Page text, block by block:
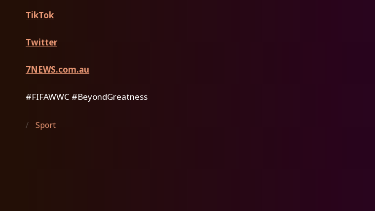
TikTok
Twitter
7NEWS.com.au
#FIFAWWC #BeyondGreatness
/ Sport